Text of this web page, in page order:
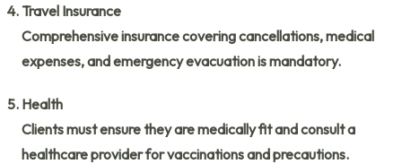
Travel Insurance
Comprehensive insurance covering cancellations, medical
expenses, and emergency evacuation is mandatory.
Health
Clients must ensure they are medically fit and consult a
healthcare provider for vaccinations and precautions.